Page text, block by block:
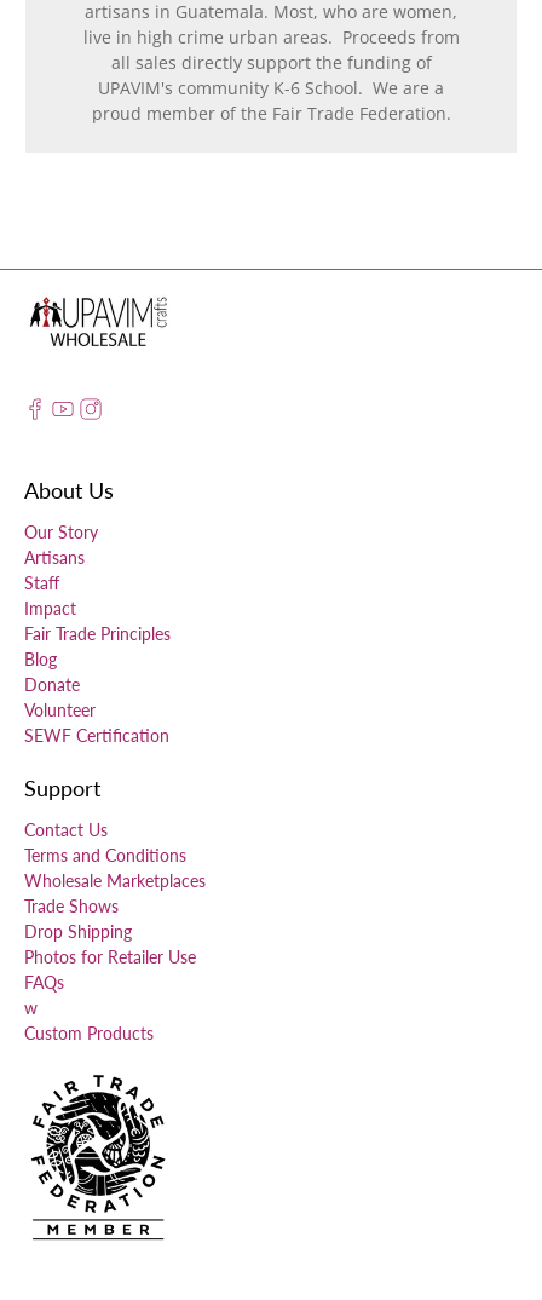
artisans in Guatemala. Most, who are women,
live in high crime urban areas. Proceeds from
all sales directly support the funding of
UPAVIM's community K-6 School. We are a
proud member of the Fair Trade Federation.
About Us
Our Story
Artisans
Staff
Impact
Fair Trade Principles
Blog
Donate
Volunteer
SEWF Certification
Support
Contact Us
Terms and Conditions
Wholesale Marketplaces
Trade Shows
Drop Shipping
Photos for Retailer Use
FAQs
w
Custom Products